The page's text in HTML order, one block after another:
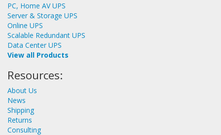
PC, Home AV UPS
Server & Storage UPS
Online UPS
Scalable Redundant UPS
Data Center UPS
View all Products
Resources:
About Us
News
Shipping
Returns
Consulting